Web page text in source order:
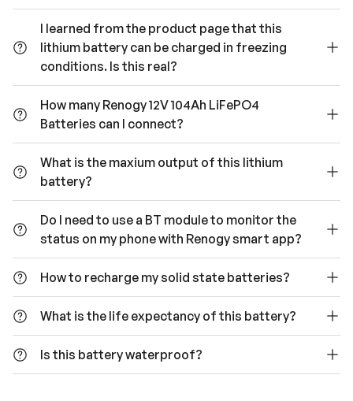
I learned from the product page that this
lithium battery can be charged in freezing
conditions. Is this real?
How many Renogy 12V 104Ah LiFePO4
Batteries can I connect?
What is the maxium output of this lithium
battery?
Do I need to use a BT module to monitor the
status on my phone with Renogy smart app?
How to recharge my solid state batteries?
What is the life expectancy of this battery?
Is this battery waterproof?